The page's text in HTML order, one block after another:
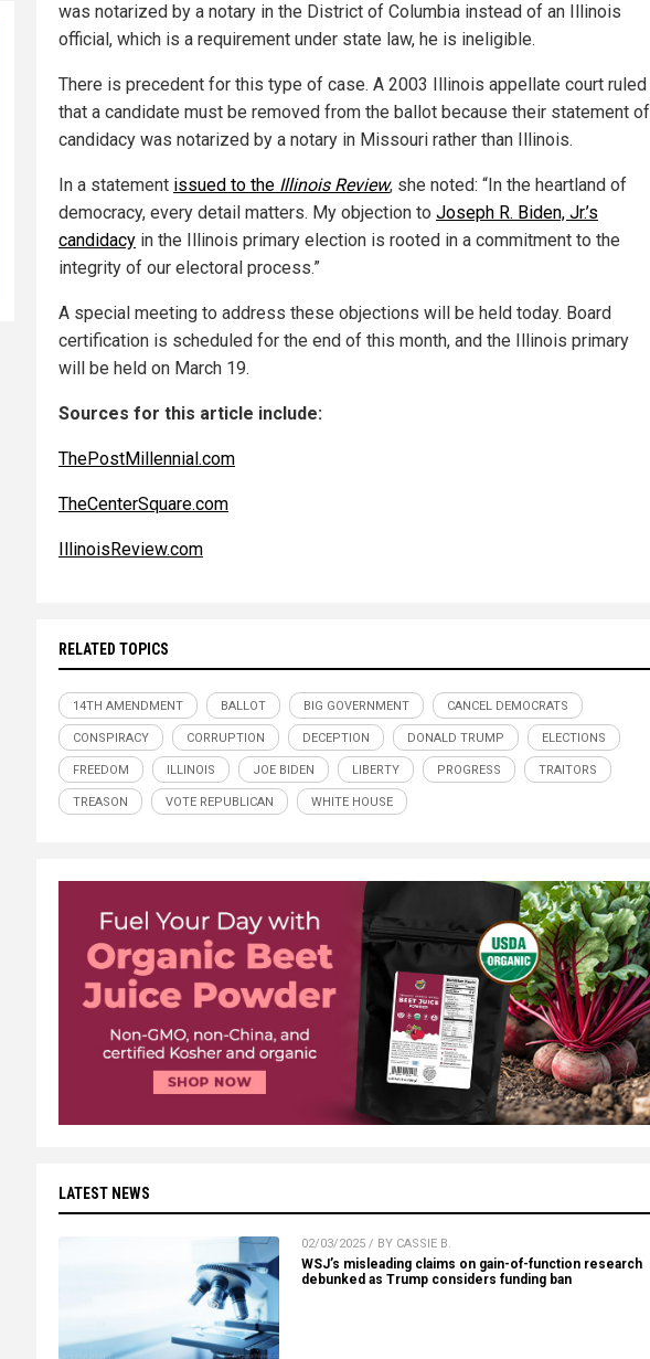
was notarized by a notary in the District of Columbia instead of an Illinois
official, which is a requirement under state law, he is ineligible.
There is precedent for this type of case. A 2003 Illinois appellate court ruled
that a candidate must be removed from the ballot because their statement of
candidacy was notarized by a notary in Missouri rather than Illinois.
In a statement issued to the Illinois Review, she noted: “In the heartland of
democracy, every detail matters. My objection to Joseph R. Biden, Jr.’s
candidacy in the Illinois primary election is rooted in a commitment to the
integrity of our electoral process.”
A special meeting to address these objections will be held today. Board
certification is scheduled for the end of this month, and the Illinois primary
will be held on March 19.
Sources for this article include:
ThePostMillennial.com
TheCenterSquare.com
IllinoisReview.com
RELATED TOPICS
14TH AMENDMENT BALLOT BIG GOVERNMENT CANCEL DEMOCRATS
CONSPIRACY CORRUPTION DECEPTION DONALD TRUMP ELECTIONS
FREEDOM ILLINOIS JOE BIDEN LIBERTY PROGRESS TRAITORS
TREASON VOTE REPUBLICAN WHITE HOUSE
LATEST NEWS
02/03/2025 / BY CASSIE B.
WSJ’s misleading claims on gain-of-function research
debunked as Trump considers funding ban